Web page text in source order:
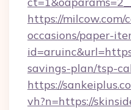
https://milcow.com/
occasions/paper-
savings-plan/tsp-
https://
vh?n=https://